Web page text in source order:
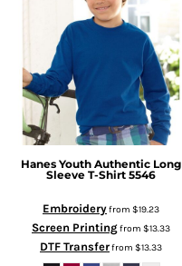
Hanes Youth Authentic Long
Sleeve T-Shirt 5546
Embroideryfrom $19.23
Screen Printingfrom $13.33
DTF Transferfrom $13.33